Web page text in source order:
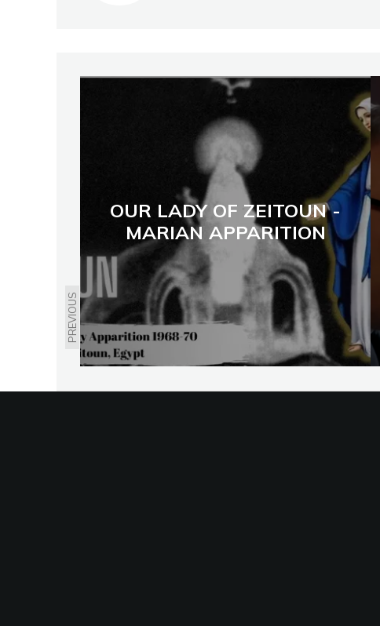
PREVIOUS
OUR LADY OF ZEITOUN -
MARIAN APPARITION